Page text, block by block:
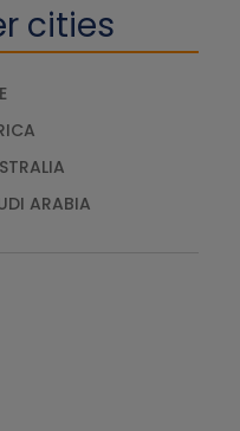
cities
ARABIA